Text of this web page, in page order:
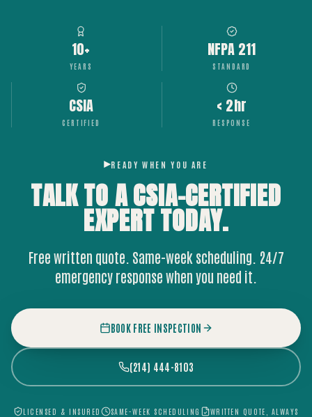
10+
YEARS
NFPA 211
STANDARD
CSIA
CERTIFIED
< 2hr
RESPONSE
READY WHEN YOU ARE
TALK TO A CSIA-CERTIFIED
EXPERTTODAY.
Free written quote. Same-week scheduling. 24/7
emergency response when you need it.
BOOK FREE INSPECTION
(214) 444-8103
LICENSED & INSURED SAME-WEEK SCHEDULING WRITTEN QUOTE, ALWAYS